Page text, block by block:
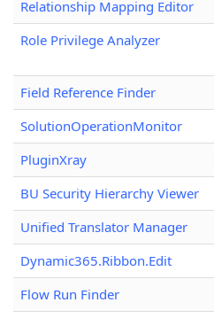
Relationship Mapping Editor
Role Privilege Analyzer
Field Reference Finder
SolutionOperationMonitor
PluginXray
BU Security Hierarchy Viewer
Unified Translator Manager
Dynamic365.Ribbon.Edit
Flow Run Finder